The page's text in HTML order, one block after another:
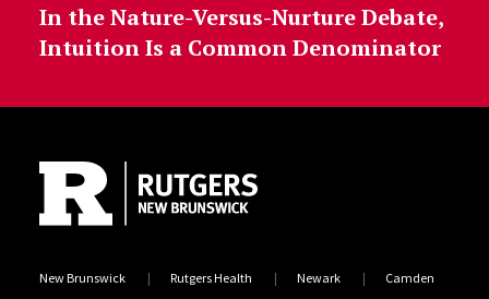
In the Nature-Versus-Nurture Debate,
Intuition Is a Common Denominator
New Brunswick Rutgers Health Newark Camden